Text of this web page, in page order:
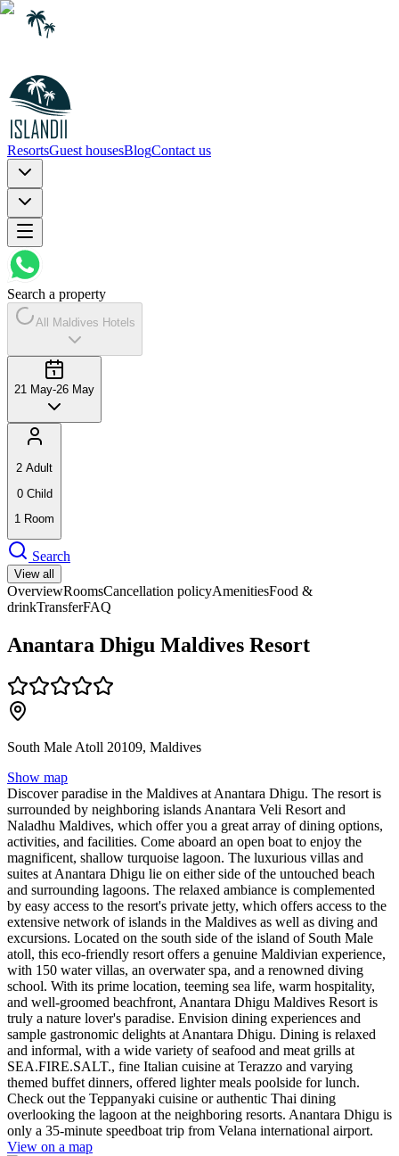
ResortsGuest housesBlogContact us
Search a property
All Maldives Hotels
21 May-26 May
2 Adult
0 Child
1 Room
Search
View all
OverviewRoomsCancellation policyAmenitiesFood &
drinkTransferFAQ
Anantara Dhigu Maldives Resort
South Male Atoll 20109, Maldives
Show map
Discover paradise in the Maldives at Anantara Dhigu. The resort is
surrounded by neighboring islands Anantara Veli Resort and
Naladhu Maldives, which offer you a great array of dining options,
activities, and facilities. Come aboard an open boat to enjoy the
magnificent, shallow turquoise lagoon. The luxurious villas and
suites at Anantara Dhigu lie on either side of the untouched beach
and surrounding lagoons. The relaxed ambiance is complemented
by easy access to the resort's private jetty, which offers access to the
extensive network of islands in the Maldives as well as diving and
excursions. Located on the south side of the island of South Male
atoll, this eco-friendly resort offers a genuine Maldivian experience,
with 150 water villas, an overwater spa, and a renowned diving
school. With its prime location, teeming sea life, warm hospitality,
and well-groomed beachfront, Anantara Dhigu Maldives Resort is
truly a nature lover's paradise. Envision dining experiences and
sample gastronomic delights at Anantara Dhigu. Dining is relaxed
and informal, with a wide variety of seafood and meat grills at
SEA.FIRE.SALT., fine Italian cuisine at Terazzo and varying
themed buffet dinners, offered lighter meals poolside for lunch.
Check out the Teppanyaki cuisine or authentic Thai dining
overlooking the lagoon at the neighboring resorts. Anantara Dhigu is
only a 35-minute speedboat trip from Velana international airport.
View on a map